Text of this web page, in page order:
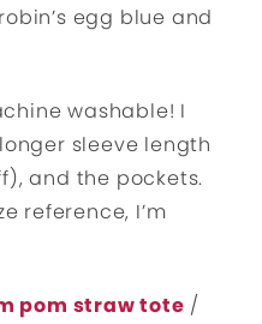
egg blue and
washable! I
sleeve length
and the pockets.
reference, I’m
pom straw tote /